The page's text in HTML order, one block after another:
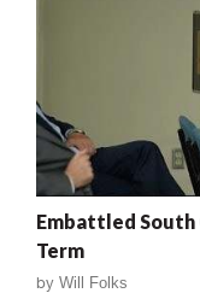
Embattled South
Term
by Will Folks